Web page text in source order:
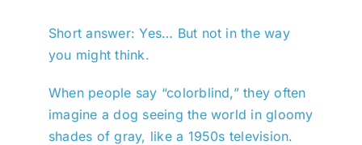
Short answer: Yes… But not in the way
you might think.
When people say “colorblind,” they often
imagine a dog seeing the world in gloomy
shades of gray, like a 1950s television.